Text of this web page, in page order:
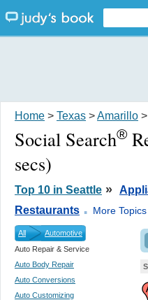
Home > Texas >Amarillo
Social Search®
secs)
Top 10 in Seattle »
Restaurants . More
All
Automotive
Auto Repair & Service
Auto Body Repair
Auto Conversions
Auto Customizing